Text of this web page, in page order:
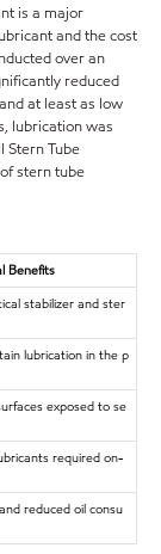
is a major
and the cost
over an
reduced
at least as low
lubrication was
Stern Tube
stern tube
Benefits
stabilizer and ster
lubrication in the p
exposed to se
required on-
reduced oil consu